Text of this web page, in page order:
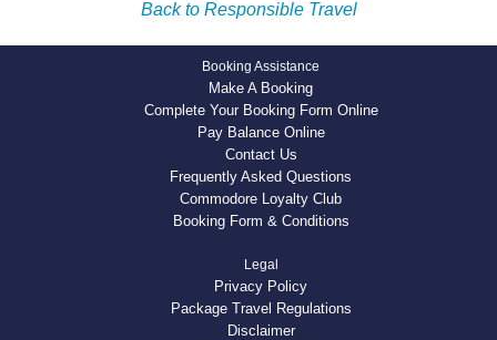
Back to Responsible Travel
Booking Assistance
Make A Booking
Complete Your Booking Form Online
Pay Balance Online
Contact Us
Frequently Asked Questions
Commodore Loyalty Club
Booking Form & Conditions
Legal
Privacy Policy
Package Travel Regulations
Disclaimer